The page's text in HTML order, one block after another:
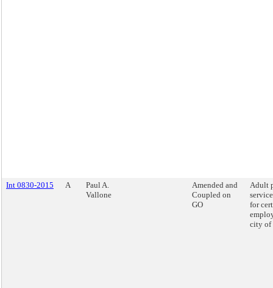
Int 0830-2015 A
Paul A.
Vallone
Amended and
Coupled on
GO
Adult
for
city of